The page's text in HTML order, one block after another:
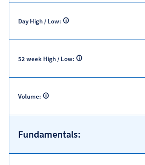
Day High / Low:
52 week High / Low:
Volume:
Fundamentals: